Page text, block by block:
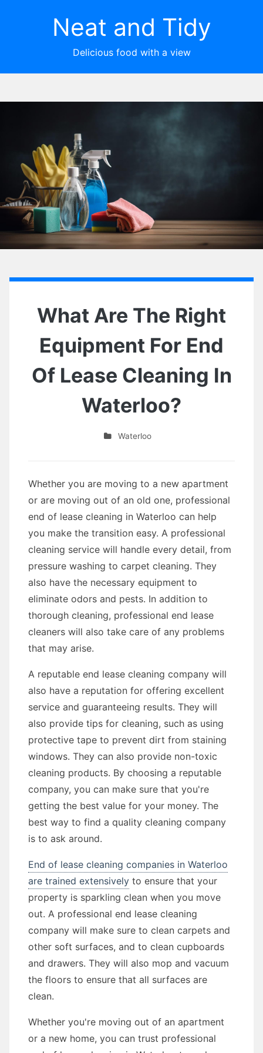
Neat and Tidy
Delicious food with a view
What Are The Right
Equipment For End
Of Lease Cleaning In
Waterloo?
Waterloo
Whether you are moving to a new apartment
or are moving out of an old one, professional
end of lease cleaning in Waterloo can help
you make the transition easy. A professional
cleaning service will handle every detail, from
pressure washing to carpet cleaning. They
also have the necessary equipment to
eliminate odors and pests. In addition to
thorough cleaning, professional end lease
cleaners will also take care of any problems
that may arise.
A reputable end lease cleaning company will
also have a reputation for offering excellent
service and guaranteeing results. They will
also provide tips for cleaning, such as using
protective tape to prevent dirt from staining
windows. They can also provide non-toxic
cleaning products. By choosing a reputable
company, you can make sure that you're
getting the best value for your money. The
best way to find a quality cleaning company
is to ask around.
End of lease cleaning companies in Waterloo
are trained extensively to ensure that your
property is sparkling clean when you move
out. A professional end lease cleaning
company will make sure to clean carpets and
other soft surfaces, and to clean cupboards
and drawers. They will also mop and vacuum
the floors to ensure that all surfaces are
clean.
Whether you're moving out of an apartment
or a new home, you can trust professional